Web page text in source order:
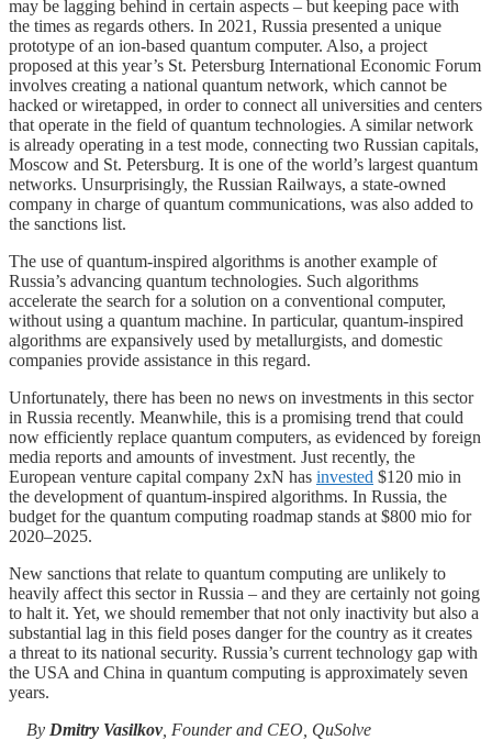
may be lagging behind in certain aspects – but keeping pace with
the times as regards others. In 2021, Russia presented a unique
prototype of an ion-based quantum computer. Also, a project
proposed at this year’s St. Petersburg International Economic Forum
involves creating a national quantum network, which cannot be
hacked or wiretapped, in order to connect all universities and centers
that operate in the field of quantum technologies. A similar network
is already operating in a test mode, connecting two Russian capitals,
Moscow and St. Petersburg. It is one of the world’s largest quantum
networks. Unsurprisingly, the Russian Railways, a state-owned
company in charge of quantum communications, was also added to
the sanctions list.
The use of quantum-inspired algorithms is another example of
Russia’s advancing quantum technologies. Such algorithms
accelerate the search for a solution on a conventional computer,
without using a quantum machine. In particular, quantum-inspired
algorithms are expansively used by metallurgists, and domestic
companies provide assistance in this regard.
Unfortunately, there has been no news on investments in this sector
in Russia recently. Meanwhile, this is a promising trend that could
now efficiently replace quantum computers, as evidenced by foreign
media reports and amounts of investment. Just recently, the
European venture capital company 2xN has invested $120 mio in
the development of quantum-inspired algorithms. In Russia, the
budget for the quantum computing roadmap stands at $800 mio for
2020–2025.
New sanctions that relate to quantum computing are unlikely to
heavily affect this sector in Russia – and they are certainly not going
to halt it. Yet, we should remember that not only inactivity but also a
substantial lag in this field poses danger for the country as it creates
a threat to its national security. Russia’s current technology gap with
the USA and China in quantum computing is approximately seven
years.
By Dmitry Vasilkov, Founder and CEO, QuSolve